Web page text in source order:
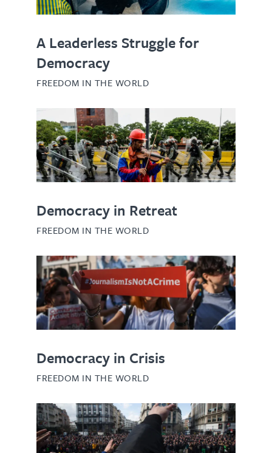
A Leaderless Struggle for
Democracy
FREEDOM IN THE WORLD
Democracy in Retreat
FREEDOM IN THE WORLD
Democracy in Crisis
FREEDOM IN THE WORLD